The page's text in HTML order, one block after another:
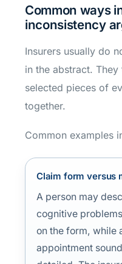
Common ways
inconsistency
Insurers usually do
in the abstract.
selected pieces of
together.
Common examples
Claim form versus
A person may
cognitive
on the form, while
appointment